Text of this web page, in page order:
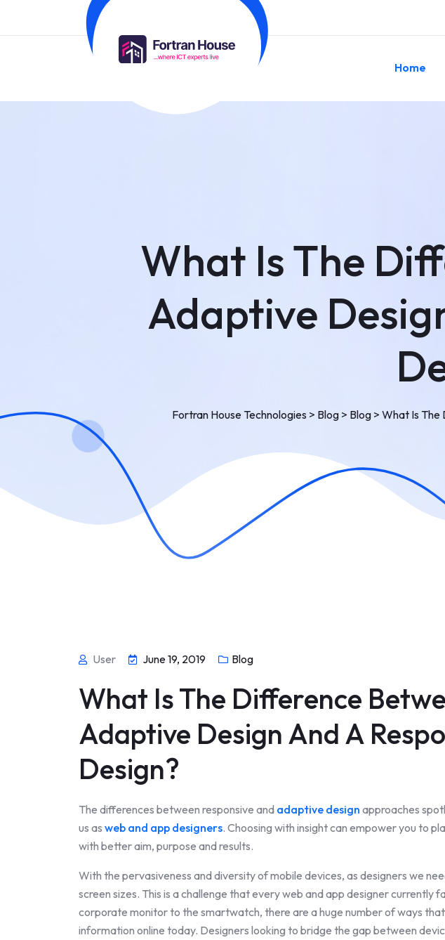
Home
What Is The
Adaptive
Fortran House Technologies> Blog> Blog> What Is The
User June 19, 2019 Blog
What Is The Difference
Adaptive Design And A
Design?
The differences between responsive and adaptive design approaches
us as web and app designers. Choosing with insight can empower you to
with better aim, purpose and results.
With the pervasiveness and diversity of mobile devices, as designers we
screen sizes. This is a challenge that every web and app designer currently
corporate monitor to the smartwatch, there are a huge number of ways that
information online today. Designers looking to bridge the gap between